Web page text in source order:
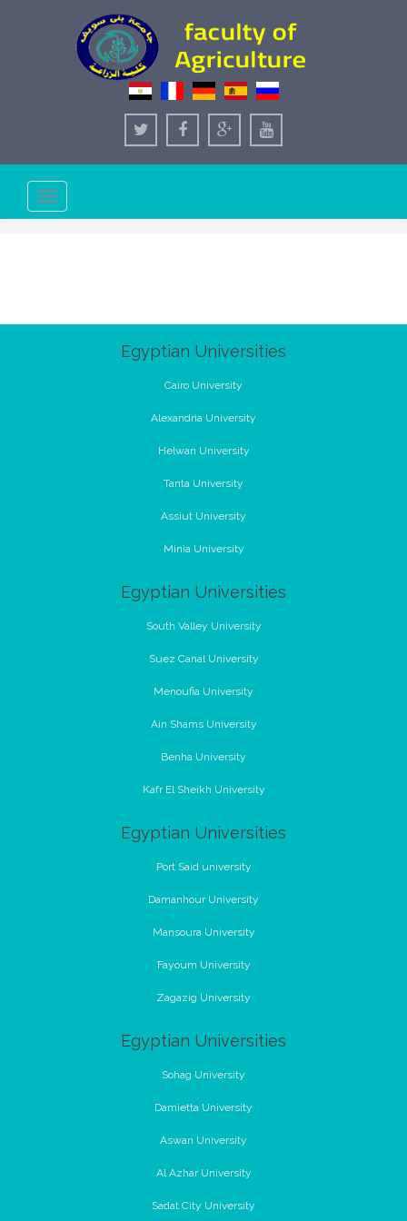
Toggle
navigation
Egyptian Universities
Cairo University
Alexandria University
Helwan University
Tanta University
Assiut University
Minia University
Egyptian Universities
South Valley University
Suez Canal University
Menoufia University
Ain Shams University
Benha University
Kafr El Sheikh University
Egyptian Universities
Port Said university
Damanhour University
Mansoura University
Fayoum University
Zagazig University
Egyptian Universities
Sohag University
Damietta University
Aswan University
Al Azhar University
Sadat City University